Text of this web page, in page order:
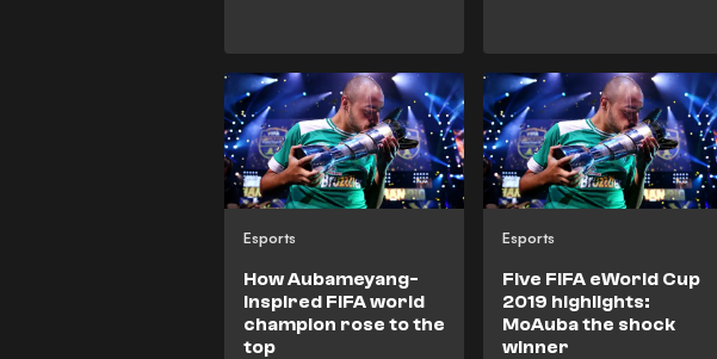
Esports
How Aubameyang-
inspired FIFA world
champion rose to the
top
Esports
Five FIFA eWorld Cup
2019 highlights:
MoAuba the shock
winner